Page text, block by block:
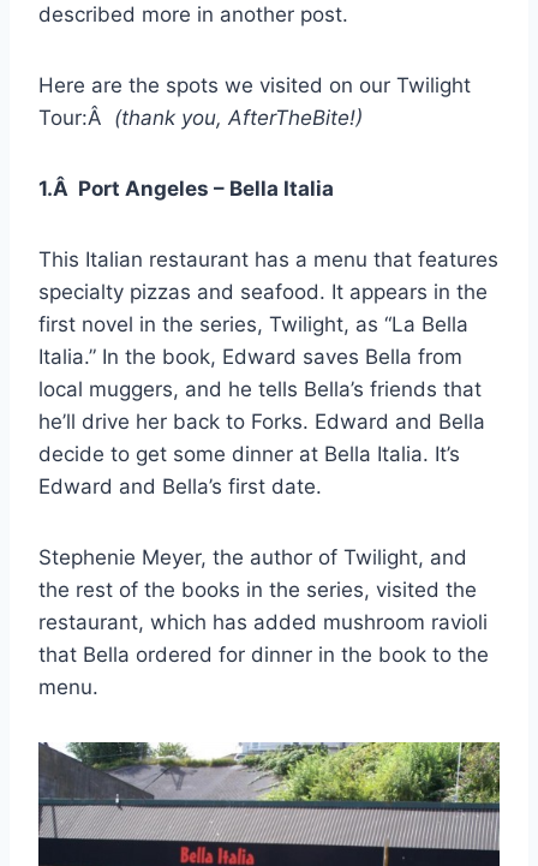
described more in another post.
Here are the spots we visited on our Twilight
Tour:Â (thank you, AfterTheBite!)
1.Â Port Angeles – Bella Italia
This Italian restaurant has a menu that features
specialty pizzas and seafood. It appears in the
first novel in the series, Twilight, as “La Bella
Italia.” In the book, Edward saves Bella from
local muggers, and he tells Bella’s friends that
he’ll drive her back to Forks. Edward and Bella
decide to get some dinner at Bella Italia. It’s
Edward and Bella’s first date.
Stephenie Meyer, the author of Twilight, and
the rest of the books in the series, visited the
restaurant, which has added mushroom ravioli
that Bella ordered for dinner in the book to the
menu.